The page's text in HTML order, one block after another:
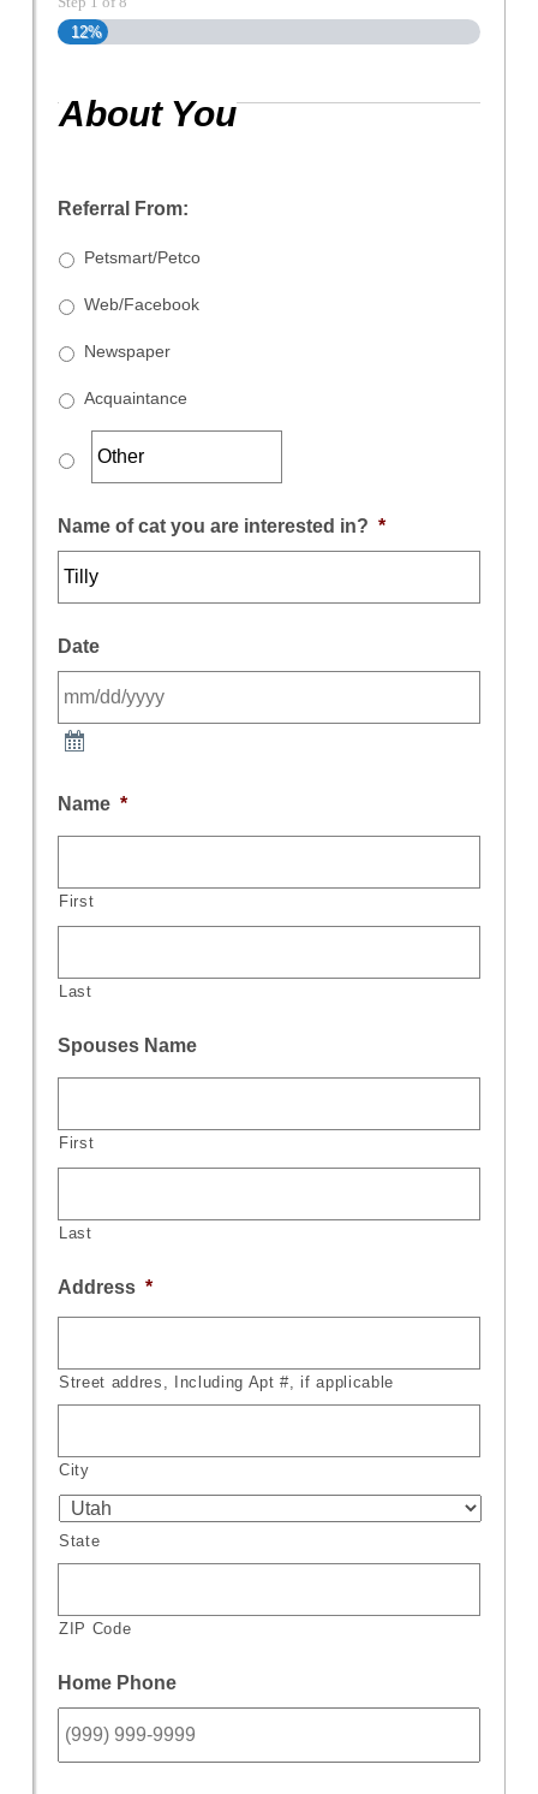
12%
About You
Referral From:
Petsmart/Petco
Web/Facebook
Newspaper
Acquaintance
Name of cat you are interested in? *
Date
Name *
First
Last
Spouses Name
First
Last
Address *
Street addres, Including Apt #, if applicable
City
State
ZIP Code
Home Phone